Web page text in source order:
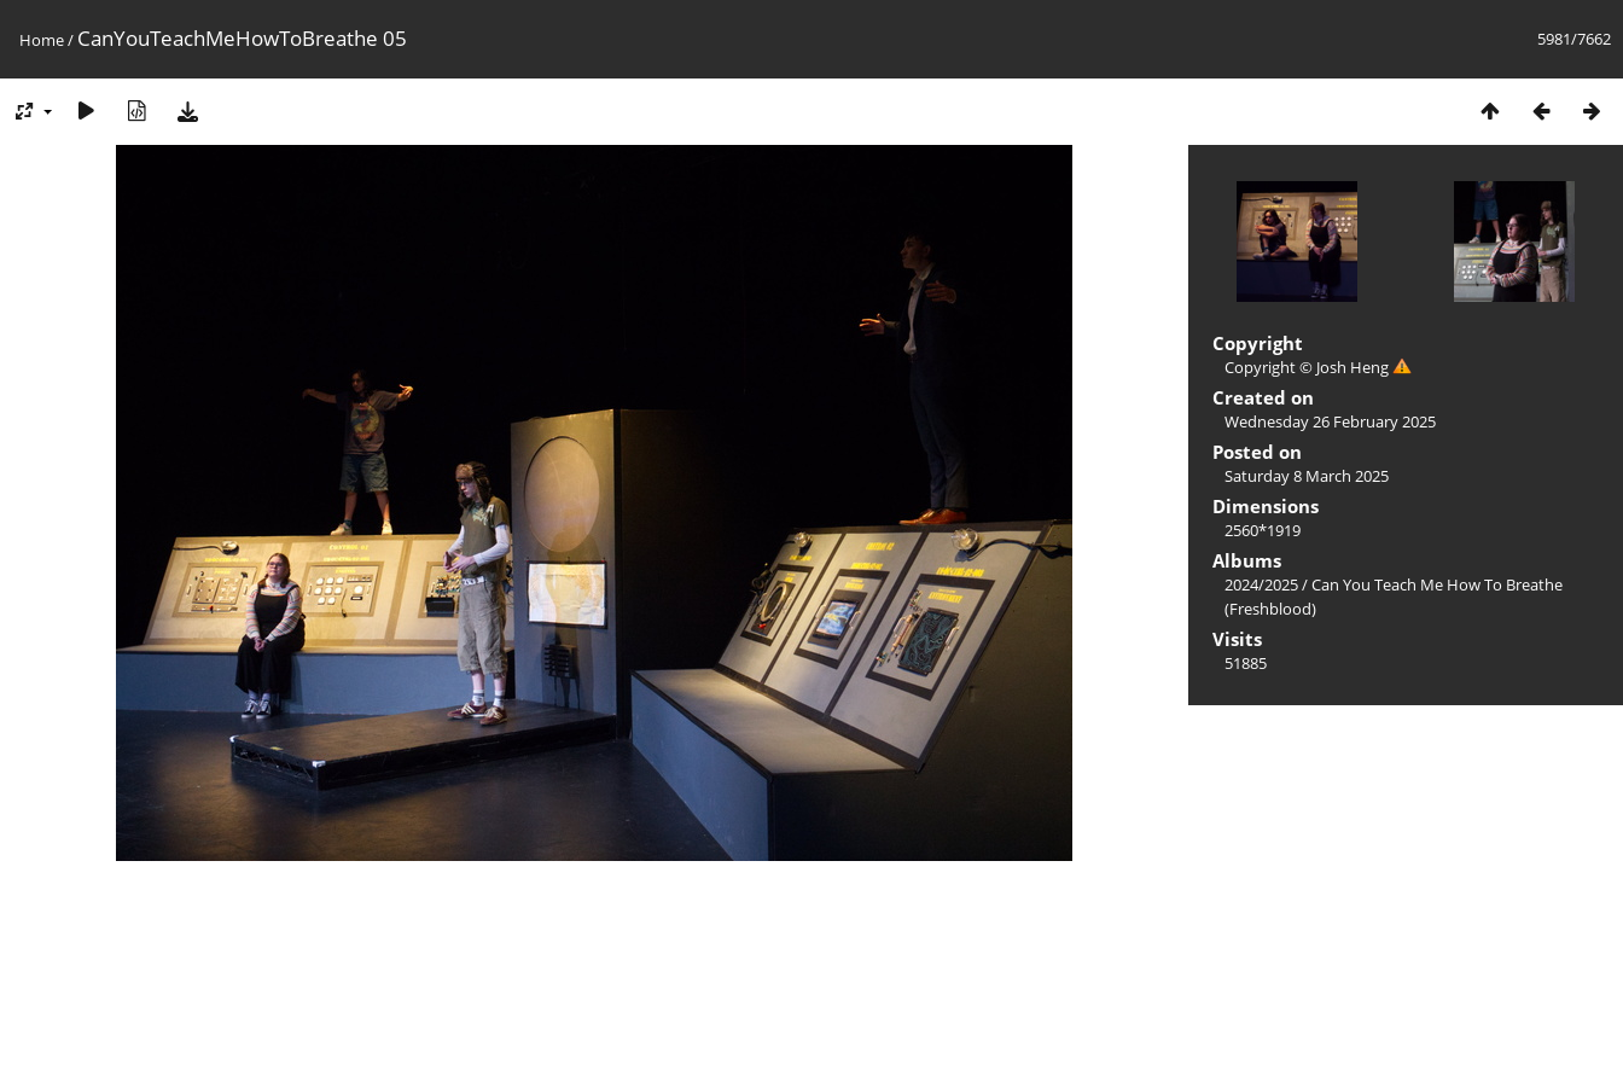
5981/7662
Home/ CanYouTeachMeHowToBreathe 05
Copyright
Copyright © Josh Heng
Created on
Wednesday 26 February 2025
Posted on
Saturday 8 March 2025
Dimensions
2560*1919
Albums
2024/2025/Can You Teach Me How To Breathe
(Freshblood)
Visits
51885